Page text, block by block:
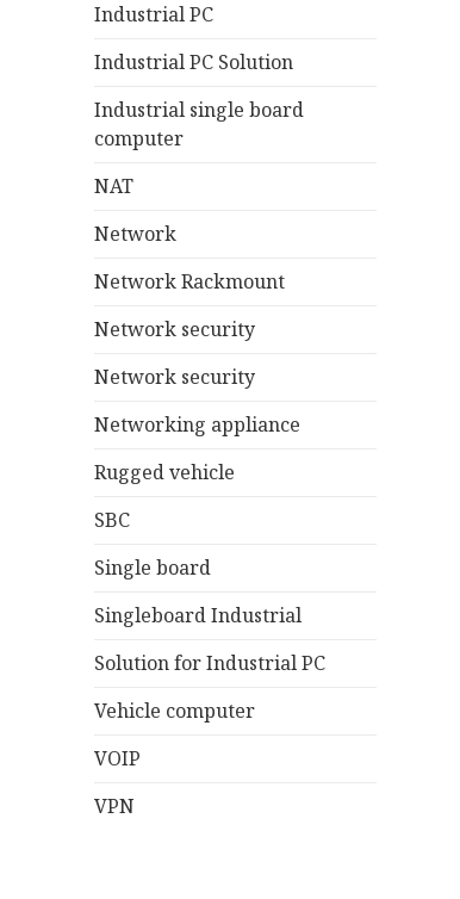
Industrial PC
Industrial PC Solution
Industrial single board
computer
NAT
Network
Network Rackmount
Network security
Network security
Networking appliance
Rugged vehicle
SBC
Single board
Singleboard Industrial
Solution for Industrial PC
Vehicle computer
VOIP
VPN